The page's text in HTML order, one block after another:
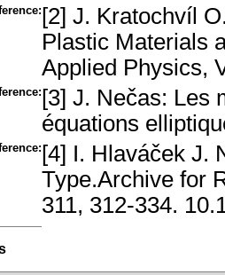
[2] J. Kratochvíl
Plastic Materials
Applied Physics,
[3] J. Nečas: Les
équations
[4] I. Hlaváček J.
Type.Archive for
311, 312-334.